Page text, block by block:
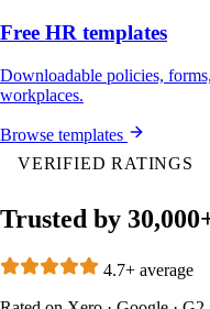
Free HR templates
Downloadable policies,
workplaces.
Browse templates
VERIFIED RATINGS
Trusted by
4.7+ average